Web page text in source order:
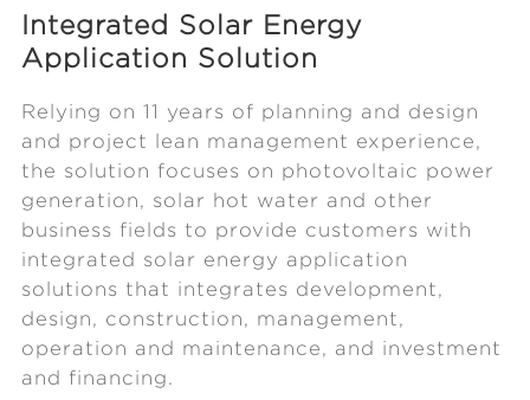
Integrated Solar Energy
Application Solution
Relying on 11 years of planning and design
and project lean management experience,
the solution focuses on photovoltaic power
generation, solar hot water and other
business fields to provide customers with
integrated solar energy application
solutions that integrates development,
design, construction, management,
operation and maintenance, and investment
and financing.